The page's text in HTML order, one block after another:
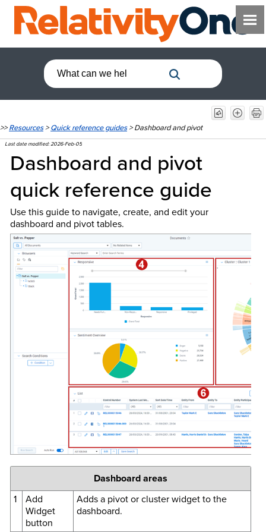
>>Resources>Quick reference guides>Dashboard and pivot
Last date modified:2026-Feb-05
Dashboard and pivot
quick reference guide
Use this guide to navigate, create, and edit your
dashboard and pivot tables.
Dashboard areas
1
Add
Widget
button
Adds a pivot or cluster widget to the
dashboard.